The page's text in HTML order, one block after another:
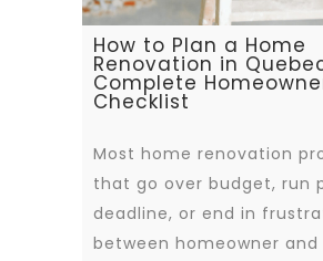
How to Plan a Home
Renovation in
Complete
Checklist
Most home renovation
that go over budget, run
deadline, or end in
between homeowner and